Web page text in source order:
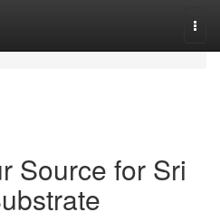
Source for Sri